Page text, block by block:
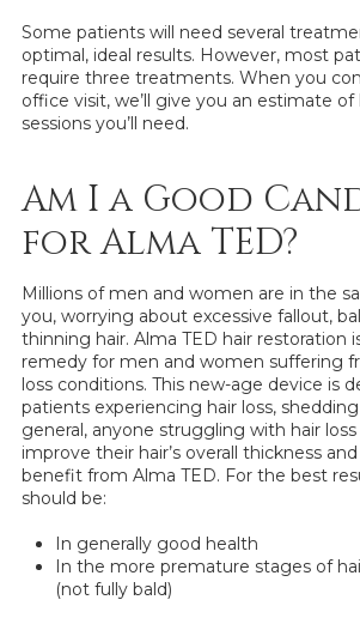
Some patients will need several
optimal, ideal results. However, most
require three treatments. When you
office visit, we’ll give you an estimate
sessions you’ll need.
Am I a Good
for Alma TED?
Millions of men and women are in the
you, worrying about excessive fallout,
thinning hair. Alma TED hair restoration
remedy for men and women suffering
loss conditions. This new-age device is
patients experiencing hair loss,
general, anyone struggling with hair
improve their hair’s overall thickness
benefit from Alma TED. For the best
should be:
In generally good health
In the more premature stages of
(not fully bald)